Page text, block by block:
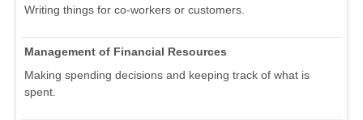
Writing things for co-workers or customers.
Management of Financial Resources
Making spending decisions and keeping track of what is
spent.